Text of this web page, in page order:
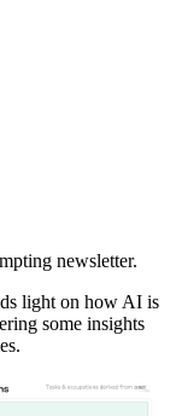
newsletter.
light on how AI is
some insights